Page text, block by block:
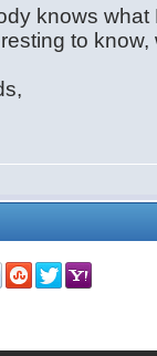
knows what
to